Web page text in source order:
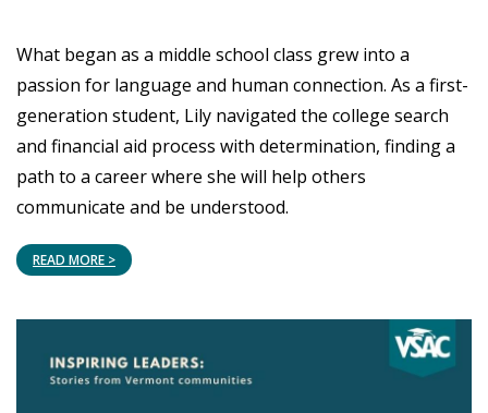
What began as a middle school class grew into a
passion for language and human connection. As a first-
generation student, Lily navigated the college search
and financial aid process with determination, finding a
path to a career where she will help others
communicate and be understood.
READ MORE >